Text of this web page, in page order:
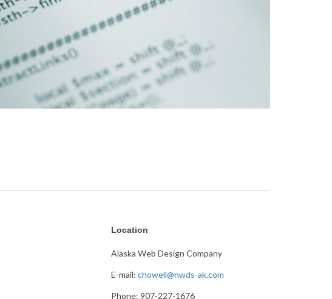
Location
Alaska Web Design Company
E-mail: chowell@nwds-ak.com
Phone: 907-227-1676